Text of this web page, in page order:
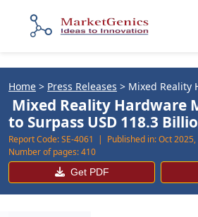
Home > Press Releases > Mixed Reality
Mixed Reality Hardware
to Surpass USD 118.3
Report Code:SE-4061 | Published in:Oct
Number of pages:410
Get PDF